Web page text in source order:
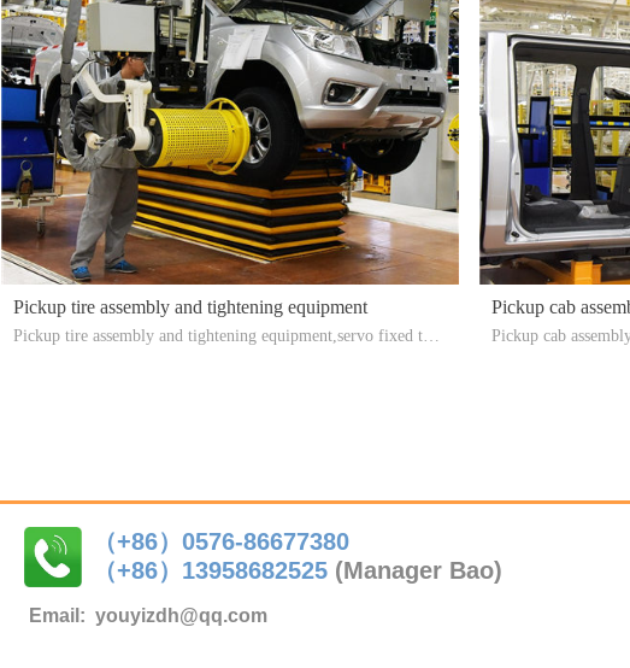
line. Automatic assembly line for pickup export installation.
Pickup tire assembly and tightening equipment
Pickup tire assembly and tightening equipment,servo fixed torq
Pickup cab
Pickup cab
（+86）0576-86677380
（+86） 13958682525 (Manager Bao)
Email: youyizdh@qq.com